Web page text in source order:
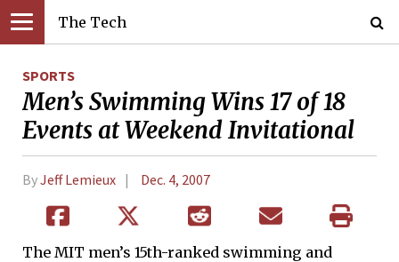
The Tech
SPORTS
Men’s Swimming Wins 17 of 18
Events at Weekend Invitational
ByJeff Lemieux Dec. 4, 2007
The MIT men’s 15th-ranked swimming and